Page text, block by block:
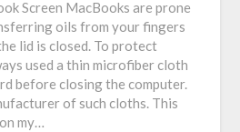
Screen MacBooks are prone
oils from your fingers
lid is closed. To protect
used a thin microfiber cloth
before closing the computer.
of such cloths. This
my…